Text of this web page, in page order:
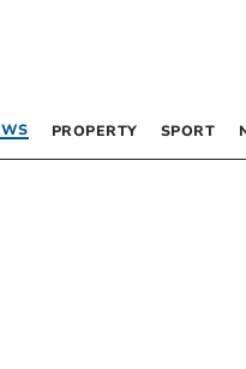
PROPERTY SPORT